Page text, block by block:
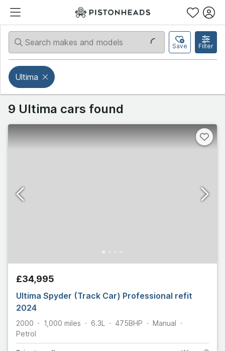
Save Filter
Ultima
9 Ultima cars found
£34,995
Ultima Spyder (Track Car) Professional refit
2024
2000 1,000 miles 6.3L 475BHP
Manual
Petrol